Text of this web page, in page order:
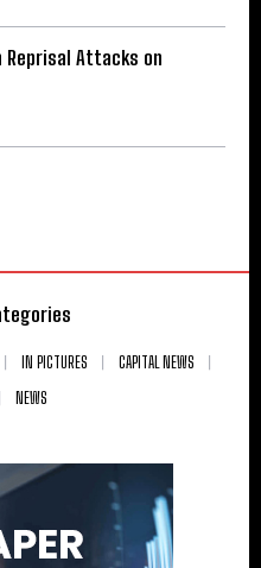
Reprisal Attacks on
IN PICTURES
CAPITAL NEWS
NEWS